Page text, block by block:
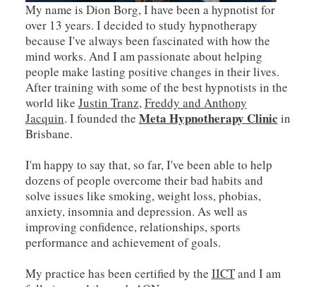
My name is Dion Borg, I have been a hypnotist for
over 13 years. I decided to study hypnotherapy
because I've always been fascinated with how the
mind works. And I am passionate about helping
people make lasting positive changes in their lives.
After training with some of the best hypnotists in the
world like Justin Tranz,Freddy and Anthony
Jacquin. I founded the Meta Hypnotherapy Clinic in
Brisbane.
I'm happy to say that, so far, I've been able to help
dozens of people overcome their bad habits and
solve issues like smoking, weight loss, phobias,
anxiety, insomnia and depression. As well as
improving confidence, relationships, sports
performance and achievement of goals.
My practice has been certified by the IICTand I am